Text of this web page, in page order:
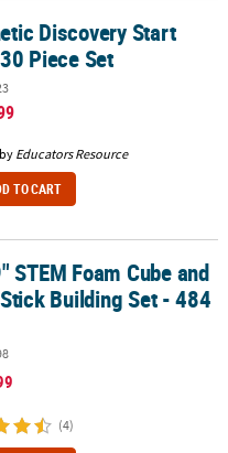
Set
Discovery Start
Piece Set
Educators Resource
TO CART
Building Set - 484 Pc.
STEM Foam Cube and
Building Set - 484
(4)